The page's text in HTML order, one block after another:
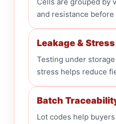
and resistance before
Leakage &
Testing under
stress helps reduce
Batch
Lot codes help